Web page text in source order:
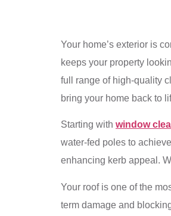
Your home’s exterior is
keeps your property
full range of high-quality
bring your home back to
Starting with window
water-fed poles to
enhancing kerb appeal.
Your roof is one of the
term damage and